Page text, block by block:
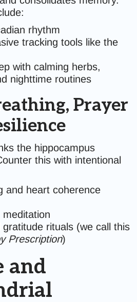
rhythm
tracking tools like the
with calming herbs,
nighttime routines
Prayer
the hippocampus
this with intentional
and heart coherence
rituals (we call this
Prescription)
and